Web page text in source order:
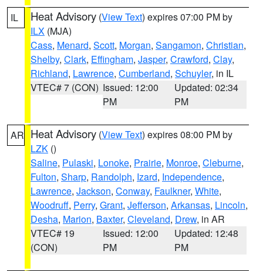
IL Heat Advisory (View Text) expires 07:00 PM by
ILX (MJA)
Cass, Menard, Scott, Morgan, Sangamon, Christian,
Shelby, Clark, Effingham, Jasper, Crawford, Clay,
Richland, Lawrence, Cumberland, Schuyler, in IL
VTEC# 7 (CON) Issued: 12:00
PM
Updated: 02:34
PM
AR Heat Advisory (View Text) expires 08:00 PM by
LZK ()
Saline, Pulaski, Lonoke, Prairie, Monroe, Cleburne,
Fulton, Sharp, Randolph, Izard, Independence,
Lawrence, Jackson, Conway, Faulkner, White,
Woodruff, Perry, Grant, Jefferson, Arkansas, Lincoln,
Desha, Marion, Baxter, Cleveland, Drew, in AR
VTEC# 19
(CON)
Issued: 12:00
PM
Updated: 12:48
PM